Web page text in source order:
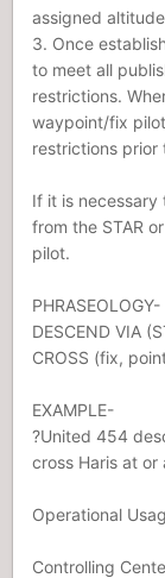
assigned
3. Once
to meet all
restrictions.
waypoint/fix
restrictions
If it is
from the STAR
pilot.
PHRASEOLOGY-
DESCEND VIA
CROSS (fix,
EXAMPLE-
?United 454
cross Haris at or
Operational
Controlling